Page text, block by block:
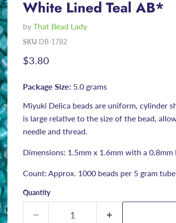
White Lined Teal AB*
by That Bead Lady
SKU DB-1782
Current price
$3.80
Package Size: 5.0 grams
Miyuki Delica beads are uniform, cylinder
is large relative to the size of the bead,
needle and thread.
Dimensions: 1.5mm x 1.6mm with a 0.8mm
Count: Approx. 1000 beads per 5 gram tube
Quantity